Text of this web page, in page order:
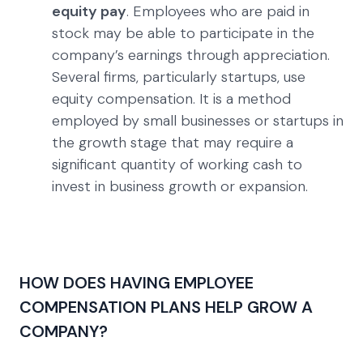
equity pay. Employees who are paid in
stock may be able to participate in the
company’s earnings through appreciation.
Several firms, particularly startups, use
equity compensation. It is a method
employed by small businesses or startups in
the growth stage that may require a
significant quantity of working cash to
invest in business growth or expansion.
HOW DOES HAVING EMPLOYEE
COMPENSATION PLANS HELP GROW A
COMPANY?